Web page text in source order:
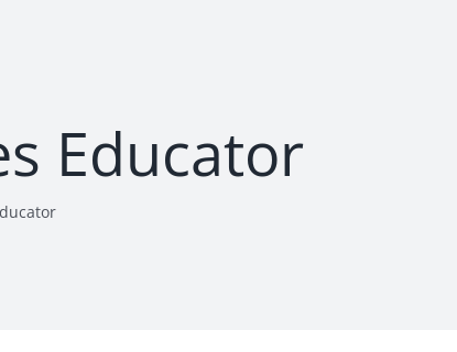
Educator